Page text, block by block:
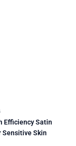
Efficiency Satin
Sensitive Skin